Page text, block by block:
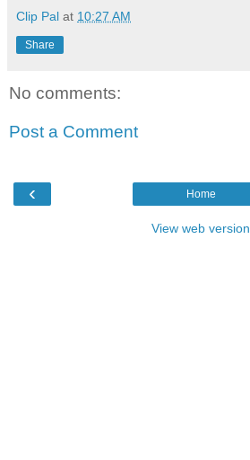
Clip Pal at 10:27 AM
Share
No comments:
Post a Comment
‹ Home
View web version